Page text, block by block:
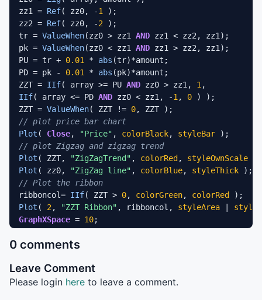
zz1 = Ref( zz0, -1
);
zz2 = Ref( zz0, -2 );
tr = ValueWhen(zz0 > zz1 AND zz1 < zz2, zz1);
pk = ValueWhen(zz0 < zz1 AND zz1 > zz2, zz1);
PU = tr + 0.01 * abs (tr)*amount;
PD = pk - 0.01 * abs (pk)*amount;
ZZT = IIf( array >= PU AND zz0 > zz1, 1
IIf( array <= PD AND zz0 < zz1, -1 , 0 ) );
ZZT = ValueWhen( ZZT != 0
// plot price bar chart
Plot ( Close, "Price" , colorBlack, styleBar
// plot Zigzag and zigzag trend
Plot ( ZZT, "ZigZagTrend" , colorRed , styleOwnScale
Plot ( zz0, "ZigZag line" , colorBlue, styleThick
// Plot the ribbon
ribboncol= IIf( ZZT > 0, colorGreen, colorRed
Plot ( 2 , "ZZT Ribbon" , ribboncol, styleArea
GraphXSpace = 10
Sell = Short =
PlotShapes( Buy +
_SECTION_END();
0 comments
Leave Comment
Please login here to leave a comment.